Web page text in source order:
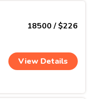
18500 / $226
View Details